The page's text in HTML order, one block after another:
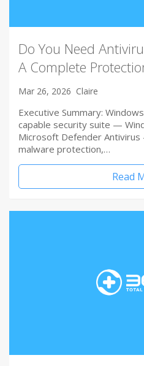
Do You Need
A Complete
Mar 26, 2026 Claire
Executive Summary:
capable security suite —
Microsoft Defender
malware protection,…
Read